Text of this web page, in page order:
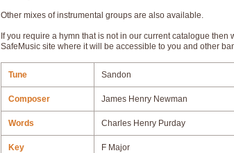
Other mixes of instrumental groups are also available.
If you require a hymn that is not in our current catalogue
SafeMusic site where it will be accessible to you and other
Tune Sandon
Composer James Henry Newman
Words Charles Henry Purday
Key F Major